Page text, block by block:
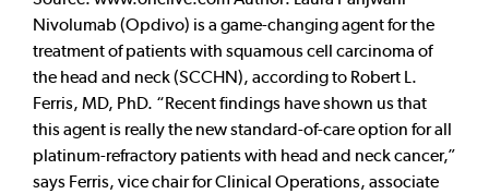
Nivolumab (Opdivo) is a game-changing agent for the
treatment of patients with squamous cell carcinoma of
the head and neck (SCCHN), according to Robert L.
Ferris, MD, PhD. “Recent findings have shown us that
this agent is really the new standard-of-care option for all
platinum-refractory patients with head and neck cancer,”
says Ferris, vice chair for Clinical Operations, associate